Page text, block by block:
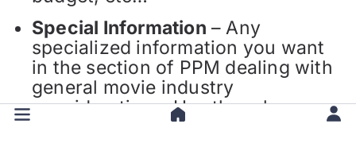
Special Information – Any
specialized information you want
in the section of PPM dealing with
general movie industry
considerations. Has there been an
upward trend in horror films